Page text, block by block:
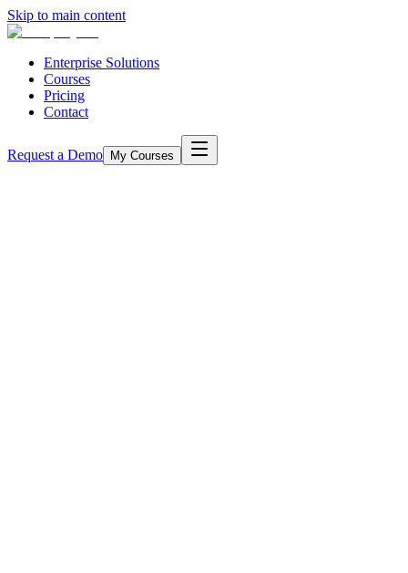
Skip to main content
Enterprise Solutions
Courses
Pricing
Contact
Request a Demo My Courses